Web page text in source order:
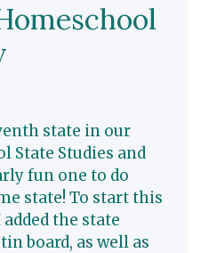
state in our
State Studies and
fun one to do
state! To start this
added the state
board, as well as